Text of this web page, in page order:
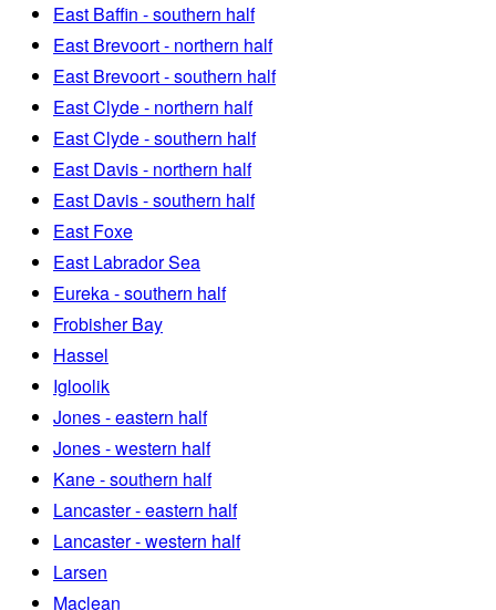
East Baffin - southern half
East Brevoort - northern half
East Brevoort - southern half
East Clyde - northern half
East Clyde - southern half
East Davis - northern half
East Davis - southern half
East Foxe
East Labrador Sea
Eureka - southern half
Frobisher Bay
Hassel
Igloolik
Jones - eastern half
Jones - western half
Kane - southern half
Lancaster - eastern half
Lancaster - western half
Larsen
Maclean